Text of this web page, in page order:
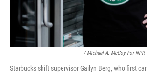
/ Michael A. McCoy For NPR
Starbucks shift supervisor Gailyn Berg, who first